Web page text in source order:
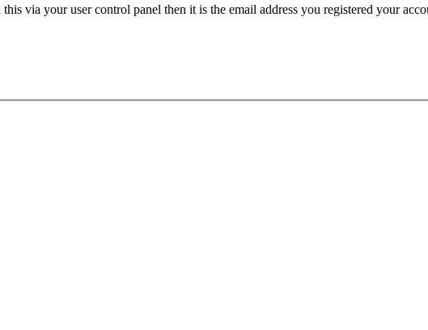
via your user control panel then it is the email address you registered your